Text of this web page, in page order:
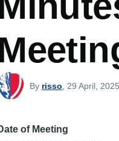
By risso , 29 April, 2025
of Meeting